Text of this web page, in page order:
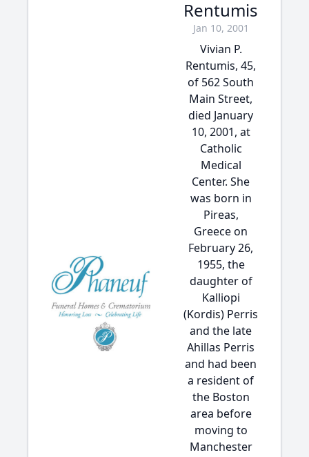
Rentumis
Jan 10, 2001
Vivian P.
Rentumis, 45,
of 562 South
Main Street,
died January
10, 2001, at
Catholic
Medical
Center. She
was born in
Pireas,
Greece on
February 26,
1955, the
daughter of
Kalliopi
(Kordis) Perris
and the late
Ahillas Perris
and had been
a resident of
the Boston
area before
moving to
Manchester